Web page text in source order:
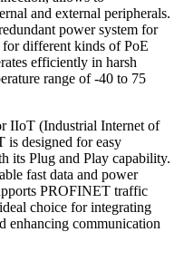
and external peripherals.
power system for
different kinds of PoE
efficiently in harsh
range of -40 to 75
IIoT (Industrial Internet of
is designed for easy
its Plug and Play capability.
fast data and power
PROFINET traffic
choice for integrating
enhancing communication